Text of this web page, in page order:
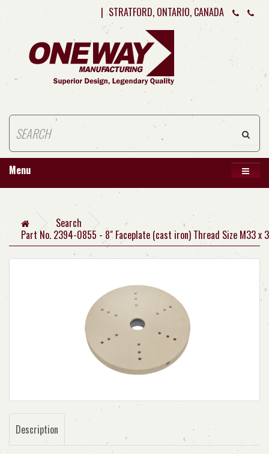
| STRATFORD, ONTARIO, CANADA
Menu
Search
Part No. 2394-0855 - 8" Faceplate (cast iron) Thread Size M33 x
Description